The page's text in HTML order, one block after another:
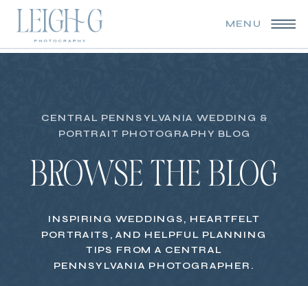
MENU
BROWSE THE BLOG
CENTRAL PENNSYLVANIA WEDDING &
PORTRAIT PHOTOGRAPHY BLOG
INSPIRING WEDDINGS, HEARTFELT
PORTRAITS, AND HELPFUL PLANNING
TIPS FROM A CENTRAL
PENNSYLVANIA PHOTOGRAPHER.